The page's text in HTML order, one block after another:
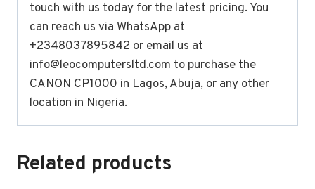
touch with us today for the latest pricing. You
can reach us via WhatsApp at
+2348037895842 or email us at
info@leocomputersltd.com to purchase the
CANON CP1000 in Lagos, Abuja, or any other
location in Nigeria.
Related products